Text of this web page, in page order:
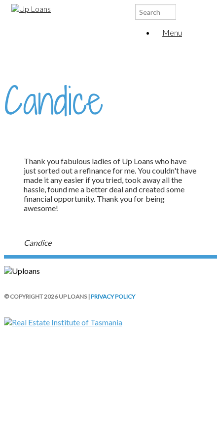
Search
for:
Menu
Candice
Thank you fabulous ladies of Up Loans who have
just sorted out a refinance for me. You couldn't have
made it any easier if you tried, took away all the
hassle, found me a better deal and created some
financial opportunity. Thank you for being
awesome!
Candice
© COPYRIGHT 2026 UP LOANS |PRIVACY POLICY